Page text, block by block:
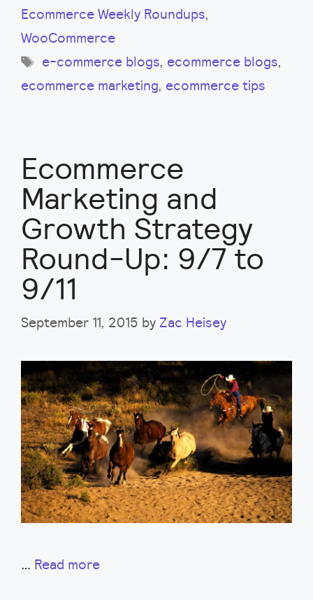
Ecommerce Weekly Roundups,
WooCommerce
Tags
e-commerce blogs, ecommerce blogs,
ecommerce marketing, ecommerce tips
Ecommerce
Marketing and
Growth Strategy
Round-Up: 9/7 to
9/11
September 11, 2015 by Zac Heisey
… Read more